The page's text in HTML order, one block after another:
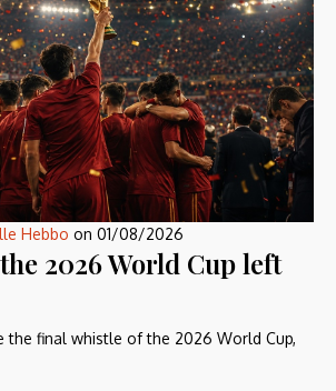
Hebbo on 01/08/2026
2026 World Cup left
the final whistle of the 2026 World Cup,